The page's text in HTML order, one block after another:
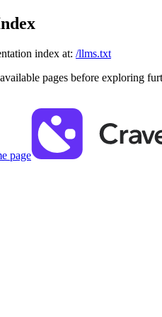
index at: /llms.txt
pages before exploring
page